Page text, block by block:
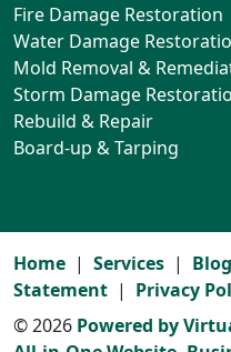
Fire Damage Restoration
Water Damage
Mold Removal &
Storm Damage
Rebuild & Repair
Board-up & Tarping
Home Services Blog
Statement
Privacy
© 2026 Powered by